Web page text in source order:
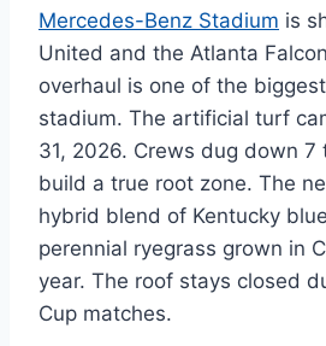
Mercedes-Benz Stadium is
United and the Atlanta
overhaul is one of the
stadium. The artificial turf
31, 2026. Crews dug down 7
build a true root zone. The
hybrid blend of Kentucky
perennial ryegrass grown in
year. The roof stays closed
Cup matches.